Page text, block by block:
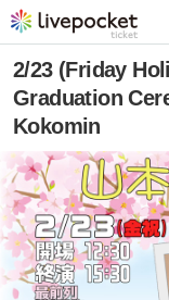
2/23 (Friday
Graduation
Kokomin